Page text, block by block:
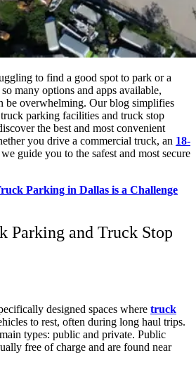
to find a good spot to park or a
many options and apps available,
be overwhelming. Our blog simplifies
parking facilities and truck stop
the best and most convenient
you drive a commercial truck, an 18-
we guide you to the safest and most secure
Parking in Dallas is a Challenge
Parking and Truck Stop
designed spaces where truck
to rest, often during long haul trips.
types: public and private. Public
free of charge and are found near